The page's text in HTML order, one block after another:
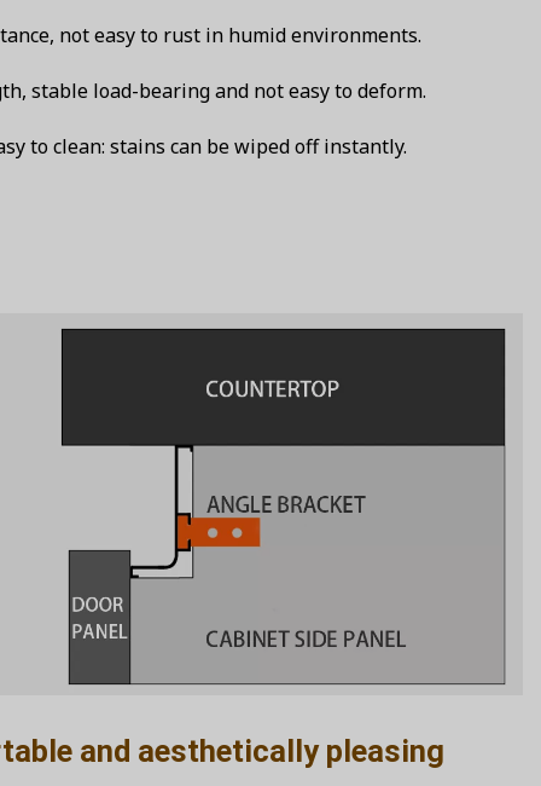
not easy to rust in humid environments.
stable load-bearing and not easy to deform.
to clean: stains can be wiped off instantly.
aesthetically pleasing